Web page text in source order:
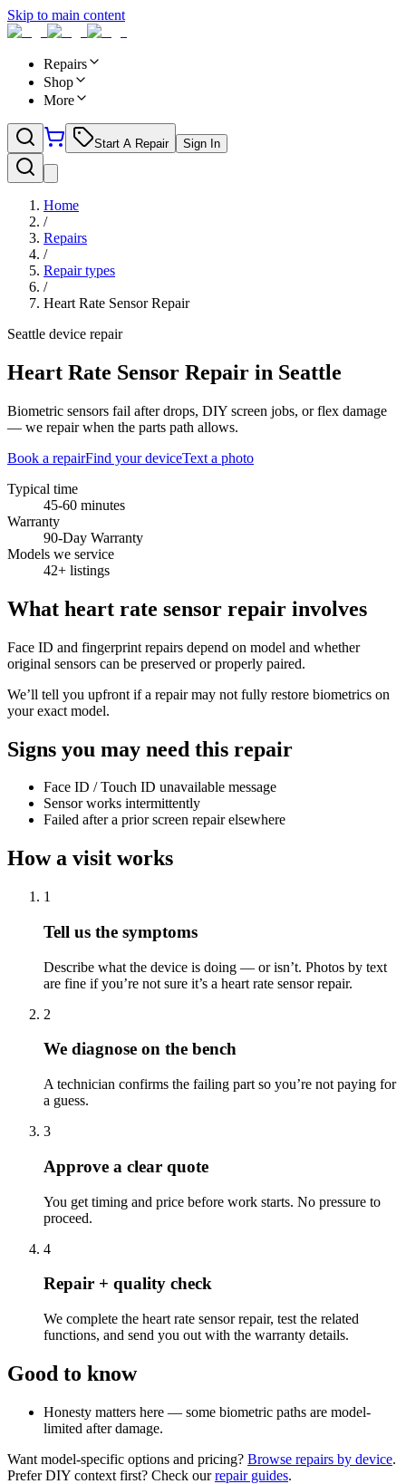
Skip to main content
Repairs
Shop
More
Start A Repair Sign In
Home
/
Repairs
/
Repair types
/
Heart Rate Sensor Repair
Seattle device repair
Heart Rate Sensor Repair in Seattle
Biometric sensors fail after drops, DIY screen jobs, or flex damage
— we repair when the parts path allows.
Book a repairFind your deviceText a photo
Typical time
45-60 minutes
Warranty
90-Day Warranty
Models we service
42+ listings
What heart rate sensor repair involves
Face ID and fingerprint repairs depend on model and whether
original sensors can be preserved or properly paired.
We’ll tell you upfront if a repair may not fully restore biometrics on
your exact model.
Signs you may need this repair
Face ID / Touch ID unavailable message
Sensor works intermittently
Failed after a prior screen repair elsewhere
How a visit works
1
Tell us the symptoms
Describe what the device is doing — or isn’t. Photos by text
are fine if you’re not sure it’s a heart rate sensor repair.
2
We diagnose on the bench
A technician confirms the failing part so you’re not paying for
a guess.
3
Approve a clear quote
You get timing and price before work starts. No pressure to
proceed.
4
Repair + quality check
We complete the heart rate sensor repair, test the related
functions, and send you out with the warranty details.
Good to know
Honesty matters here — some biometric paths are model-
limited after damage.
Want model-specific options and pricing? Browse repairs by device.
Prefer DIY context first? Check our repair guides.